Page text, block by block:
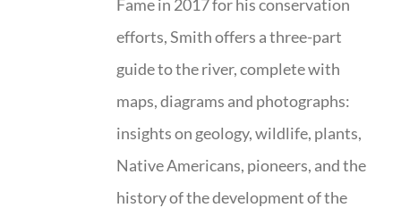
Fame in 2017 for his conservation
efforts, Smith offers a three-part
guide to the river, complete with
maps, diagrams and photographs:
insights on geology, wildlife, plants,
Native Americans, pioneers, and the
history of the development of the